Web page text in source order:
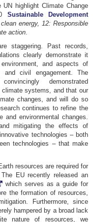
highlight Climate Change
Sustainable Development
energy, 12: Responsible
action.
staggering. Past records,
clearly demonstrate it
and aspects of
and civil engagement. The
demonstrated
climate systems, and that our
changes, and will do so
continues to refine the
and environmental changes.
mitigating the effects of
technologies – both
technologies – that make
resources are required for
EU recently released an
which serves as a guide for
the formation of resources,
Furthermore, since
hampered by a broad lack
nature of resources, we